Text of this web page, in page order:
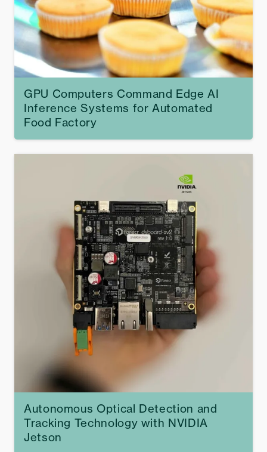
GPU Computers Command Edge AI
Inference Systems for Automated
Food Factory
Autonomous Optical Detection and
Tracking Technology with NVIDIA
Jetson